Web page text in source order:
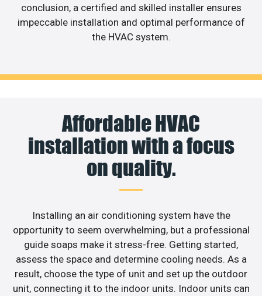
conclusion, a certified and skilled installer ensures
impeccable installation and optimal performance of
the HVAC system.
Affordable HVAC
installation with a focus
on quality.
Installing an air conditioning system have the
opportunity to seem overwhelming, but a professional
guide soaps make it stress-free. Getting started,
assess the space and determine cooling needs. As a
result, choose the type of unit and set up the outdoor
unit, connecting it to the indoor units. Indoor units can